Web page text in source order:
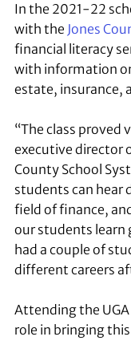
In the 2021-22
with the Jones
financial literacy
with information
estate, insurance,
“The class proved
executive director
County School
students can hear
field of finance,
our students learn
had a couple of
different careers
Attending the
role in bringing